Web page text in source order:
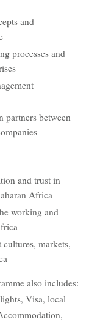
and
processes and
partners between
and trust in
Africa
working and
markets,
also includes:
Visa, local